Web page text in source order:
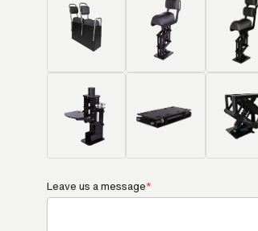
Leave us a message*